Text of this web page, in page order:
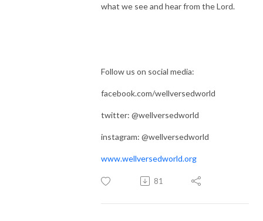
what we see and hear from the Lord.
Follow us on social media:
facebook.com/wellversedworld
twitter: @wellversedworld
instagram: @wellversedworld
www.wellversedworld.org
81